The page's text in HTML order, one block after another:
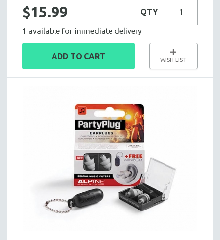
$15.99 QTY
1 available for immediate delivery
ADD TO CART WISH LIST